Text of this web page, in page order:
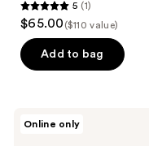
5
out
of
5
1
5 (1)
$65.00 ($110 value)
Add to bag
Online only